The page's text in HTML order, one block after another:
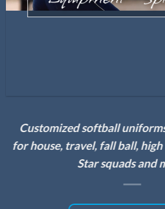
Customized softball
for house, travel, fall ball,
Star squads and